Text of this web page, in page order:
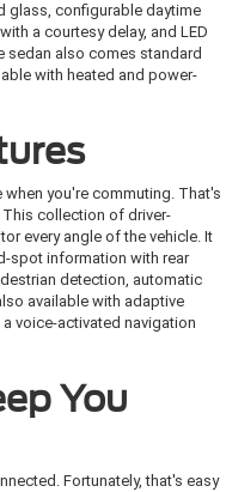
glass, configurable daytime
a courtesy delay, and LED
sedan also comes standard
with heated and power-
you're commuting. That's
This collection of driver-
every angle of the vehicle. It
spot information with rear
detection, automatic
available with adaptive
voice-activated navigation
You
Fortunately, that's easy